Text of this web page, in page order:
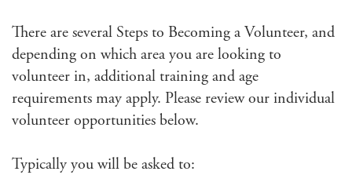
There are several Steps to Becoming a Volunteer, and
depending on which area you are looking to
volunteer in, additional training and age
requirements may apply. Please review our individual
volunteer opportunities below.
Typically you will be asked to: